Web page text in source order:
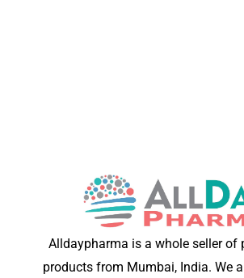
Alldaypharma is a whole seller of
products from Mumbai, India. We